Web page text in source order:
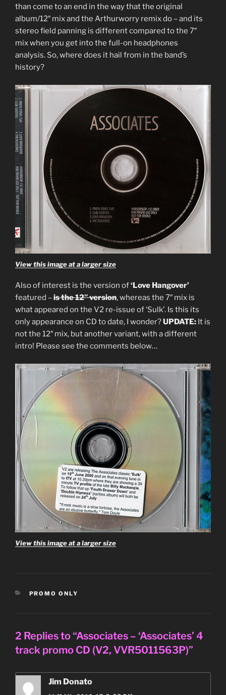
than come to an end in the way that the original
album/12″ mix and the Arthurworry remix do – and its
stereo field panning is different compared to the 7″
mix when you get into the full-on headphones
analysis. So, where does it hail from in the band’s
history?
View this image at a larger size
Also of interest is the version of‘Love Hangover’
featured –is the 12″ version, whereas the 7″ mix is
what appeared on the V2 re-issue of ‘Sulk’. Is this its
only appearance on CD to date, I wonder?UPDATE: It is
not the 12″ mix, but another variant, with a different
intro! Please see the comments below…
View this image at a larger size
CATEGORIES
PROMO ONLY
2 Replies to “Associates – ‘Associates’ 4
track promo CD (V2, VVR5011563P)”
Jim Donato